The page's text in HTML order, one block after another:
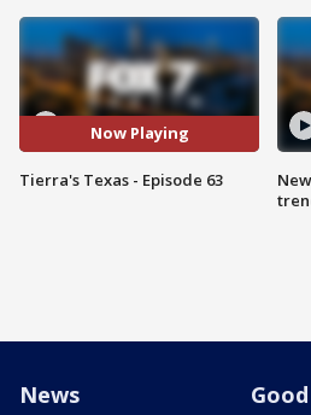
Now Playing
Tierra's Texas - Episode 63
News